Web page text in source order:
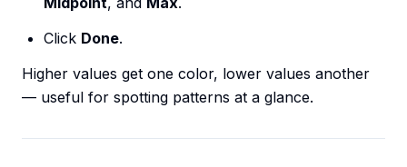
Click Done.
Higher values get one color, lower values another
— useful for spotting patterns at a glance.